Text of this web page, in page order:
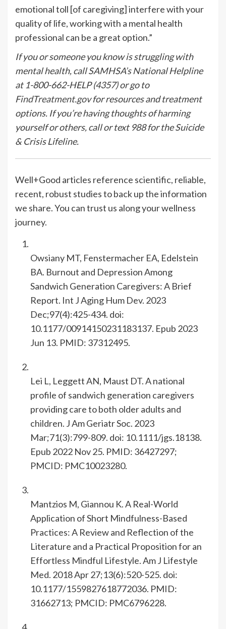
emotional toll [of caregiving] interfere with your
quality of life, working with a mental health
professional can be a great option.”
If you or someone you know is struggling with
mental health, call SAMHSA’s National Helpline
at 1-800-662-HELP (4357) or go to
FindTreatment.govfor resources and treatment
options. If you’re having thoughts of harming
yourself or others, call or text 988 for the Suicide
& Crisis Lifeline.
Well+Good articles reference scientific, reliable,
recent, robust studies to back up the information
we share. You can trust us along your wellness
journey.
Owsiany MT, Fenstermacher EA, Edelstein
BA. Burnout and Depression Among
Sandwich Generation Caregivers: A Brief
Report. Int J Aging Hum Dev. 2023
Dec;97(4):425-434. doi:
10.1177/00914150231183137. Epub 2023
Jun 13. PMID: 37312495.
Lei L, Leggett AN, Maust DT. A national
profile of sandwich generation caregivers
providing care to both older adults and
children. J Am Geriatr Soc. 2023
Mar;71(3):799-809. doi: 10.1111/jgs.18138.
Epub 2022 Nov 25. PMID: 36427297;
PMCID: PMC10023280.
Mantzios M, Giannou K. A Real-World
Application of Short Mindfulness-Based
Practices: A Review and Reflection of the
Literature and a Practical Proposition for an
Effortless Mindful Lifestyle. Am J Lifestyle
Med. 2018 Apr 27;13(6):520-525. doi:
10.1177/1559827618772036. PMID:
31662713; PMCID: PMC6796228.